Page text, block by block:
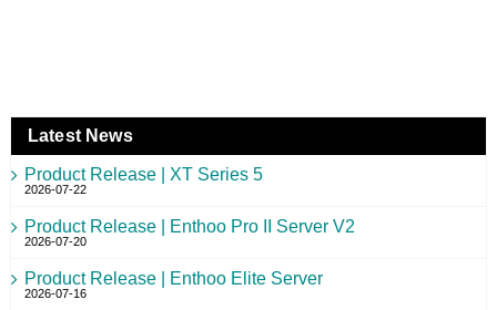
Latest News
Product Release | XT Series 5
2026-07-22
Product Release | Enthoo Pro II Server V2
2026-07-20
Product Release | Enthoo Elite Server
2026-07-16